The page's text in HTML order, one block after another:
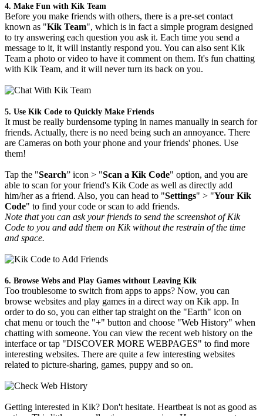
4. Make Fun with Kik Team
Before you make friends with others, there is a pre-set contact
known as "Kik Team", which is in fact a simple program designed
to try answering each question you ask it. Each time you send a
message to it, it will instantly respond you. You can also sent Kik
Team a photo or video to have it comment on them. It's fun chatting
with Kik Team, and it will never turn its back on you.
5. Use Kik Code to Quickly Make Friends
It must be really burdensome typing in names manually in search for
friends. Actually, there is no need being such an annoyance. There
are Cameras on both your phone and your friends' phones. Use
them!
Tap the "Search” icon > "Scan a Kik Code" option, and you are
able to scan for your friend's Kik Code as well as directly add
him/her as a friend. Also, you can head to "Settings" > "Your Kik
Code" to find your code or scan to add friends.
Note that you can ask your friends to send the screenshot of Kik
Code to you and add them on Kik without the restrain of the time
and space.
6. Browse Webs and Play Games without Leaving Kik
Too troublesome to switch from apps to apps? Now, you can
browse websites and play games in a direct way on Kik app. In
order to do so, you can either tap straight on the "Earth" icon on
chat menu or touch the "+" button and choose "Web History" when
chatting with someone. You can view the recent web history on the
interface or tap "DISCOVER MORE WEBPAGES" to find more
interesting websites. There are quite a few interesting websites
related to picture-sharing, games, puppy and so on.
Getting interested in Kik? Don't hesitate. Heartbeat is not as good as